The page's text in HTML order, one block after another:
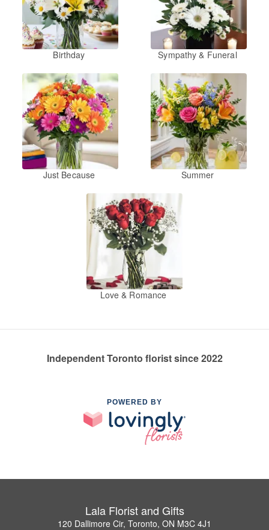
Birthday Sympathy & Funeral
Just Because Summer
Love & Romance
Independent Toronto florist since 2022
POWERED BY
Lala Florist and Gifts
120 Dallimore Cir, Toronto, ON M3C 4J1